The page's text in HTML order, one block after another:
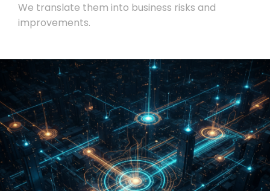
We translate them into business risks and
improvements.